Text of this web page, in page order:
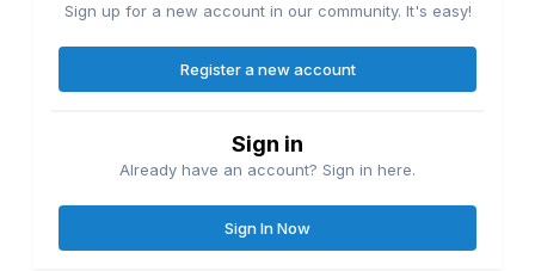
Sign up for a new account in our community. It's easy!
Register a new account
Sign in
Already have an account? Sign in here.
Sign In Now